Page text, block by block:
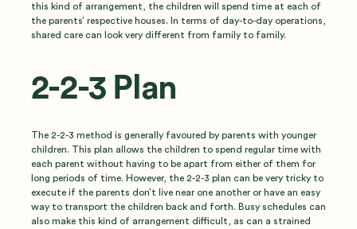
this kind of arrangement, the children will spend time at each of
the parents’ respective houses. In terms of day-to-day operations,
shared care can look very different from family to family.
2-2-3 Plan
The 2-2-3 method is generally favoured by parents with younger
children. This plan allows the children to spend regular time with
each parent without having to be apart from either of them for
long periods of time. However, the 2-2-3 plan can be very tricky to
execute if the parents don’t live near one another or have an easy
way to transport the children back and forth. Busy schedules can
also make this kind of arrangement difficult, as can a strained